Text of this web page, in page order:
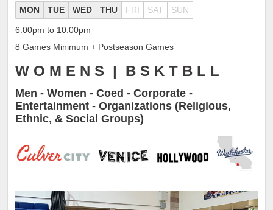
MON TUE WED THU FRI SAT SUN
6:00pm to 10:00pm
8 Games Minimum + Postseason Games
W O M E N S | B S K T B L L
Men - Women - Coed - Corporate -
Entertainment - Organizations (Religious,
Ethnic, & Social Groups)